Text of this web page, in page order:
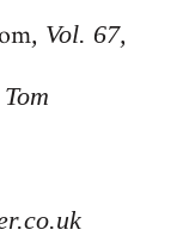
, Vol. 67,